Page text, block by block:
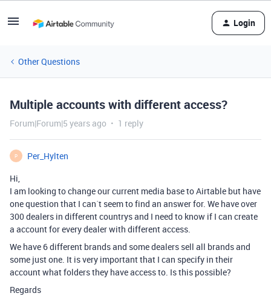
Login
Other Questions
Multiple accounts with different access?
Forum|Forum|5 years ago 1 reply
P
Per_Hylten
Hi,
I am looking to change our current media base to Airtable but have
one question that I can´t seem to find an answer for. We have over
300 dealers in different countrys and I need to know if I can create
a account for every dealer with different access.
We have 6 different brands and some dealers sell all brands and
some just one. It is very important that I can specify in their
account what folders they have access to. Is this possible?
Regards